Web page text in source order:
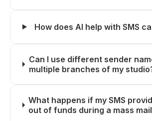
How does AI help with SMS
Can I use different sender
multiple branches of my
What happens if my SMS
out of funds during a mass